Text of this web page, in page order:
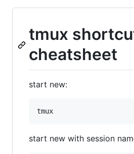
tmux
cheatsheet
start new:
start new with session